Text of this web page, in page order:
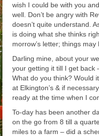
Resources
wish I could be with you
well. Don’t be angry with
doesn’t quite understand.
is doing what she thinks
morrow’s letter; things
Darling mine, about your
your getting it till I get back
What do you think? Would
at Elkington’s & if
ready at the time when I
To-day has been another
on the go from 8 till a
miles to a farm – did a